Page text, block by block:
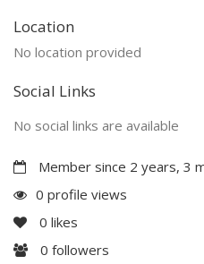
Location
No location provided
Social Links
No social links are available
Member since 2 years, 3
0 profile views
0 likes
0 followers